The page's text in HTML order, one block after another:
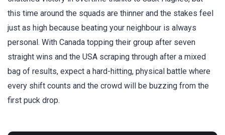
this time around the squads are thinner and the stakes feel
just as high because beating your neighbour is always
personal. With Canada topping their group after seven
straight wins and the USA scraping through after a mixed
bag of results, expect a hard-hitting, physical battle where
every shift counts and the crowd will be buzzing from the
first puck drop.